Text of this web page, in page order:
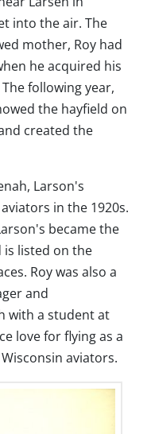
into the air. The
mother, Roy had
he acquired his
following year,
the hayfield on
created the
Larson's
in the 1920s.
became the
listed on the
Roy was also a
and
with a student at
love for flying as a
aviators.